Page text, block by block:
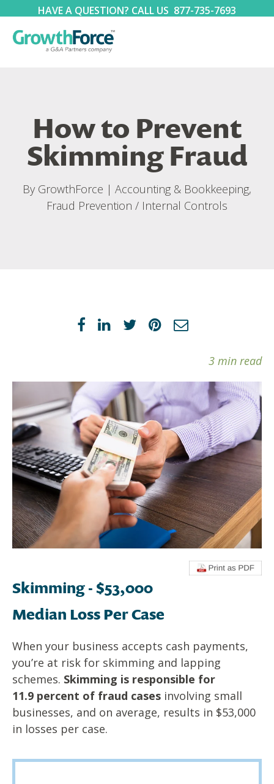
HAVE A QUESTION? CALL US 877-735-7693
How to Prevent
Skimming Fraud
By GrowthForce | Accounting & Bookkeeping,
Fraud Prevention / Internal Controls
3 min read
Skimming - $53,000
Median Loss Per Case
When your business accepts cash payments,
you’re at risk for skimming and lapping
schemes. Skimming is responsible for
11.9 percent of fraud cases involving small
businesses, and on average, results in $53,000
in losses per case.